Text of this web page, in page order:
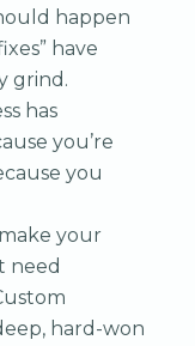
happen
have
grind.
has
you’re
you
your
need
hard-won